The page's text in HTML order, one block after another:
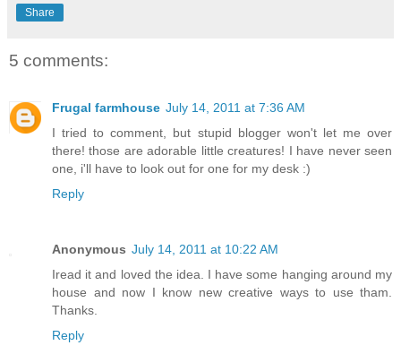
Share
5 comments:
Frugal farmhouse July 14, 2011 at 7:36 AM
I tried to comment, but stupid blogger won't let me over
there! those are adorable little creatures! I have never seen
one, i'll have to look out for one for my desk :)
Reply
Anonymous July 14, 2011 at 10:22 AM
Iread it and loved the idea. I have some hanging around my
house and now I know new creative ways to use tham.
Thanks.
Reply